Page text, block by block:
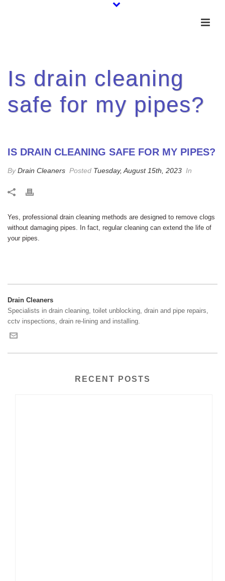
Is drain cleaning
safe for my pipes?
IS DRAIN CLEANING SAFE FOR MY PIPES?
ByDrain Cleaners Posted Tuesday, August 15th, 2023 In
Yes, professional drain cleaning methods are designed to remove clogs
without damaging pipes. In fact, regular cleaning can extend the life of
your pipes.
Drain Cleaners
Specialists in drain cleaning, toilet unblocking, drain and pipe repairs,
cctv inspections, drain re-lining and installing.
RECENT POSTS